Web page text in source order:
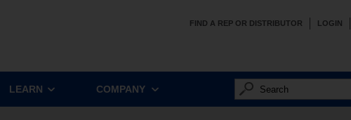
FIND A REP OR DISTRIBUTOR LOGIN
LEARN COMPANY